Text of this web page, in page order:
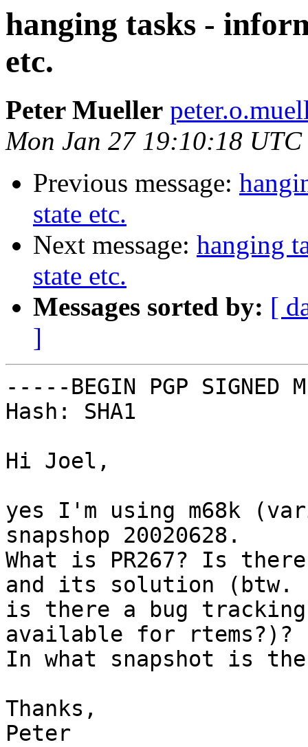
hanging tasks -
etc.
Peter Mueller
Mon Jan 27 19:10:18 UTC
Previous message:
state etc.
Next message: hanging
state etc.
Messages sorted by: [
]
-----BEGIN PGP SIGNED
Hash: SHA1
Hi Joel,
yes I'm using m68k
snapshop 20020628.
What is PR267? Is
and its solution (btw.
is there a bug
available for rtems?)?
In what snapshot is the
Thanks,
Peter